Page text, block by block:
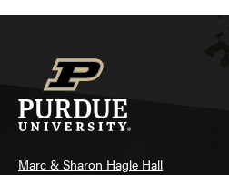
Marc & Sharon Hagle Hall